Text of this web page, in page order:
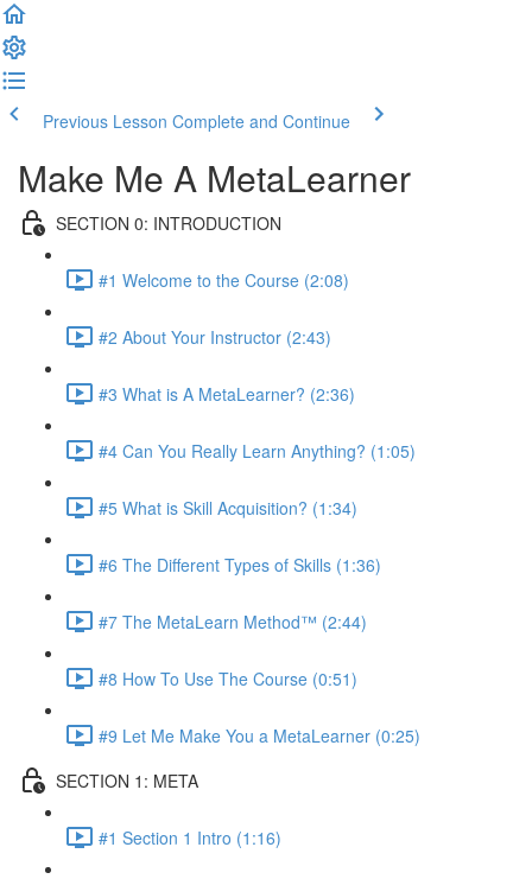
Previous Lesson Complete and Continue
Make Me A MetaLearner
SECTION 0: INTRODUCTION
#1 Welcome to the Course (2:08)
#2 About Your Instructor (2:43)
#3 What is A MetaLearner? (2:36)
#4 Can You Really Learn Anything? (1:05)
#5 What is Skill Acquisition? (1:34)
#6 The Different Types of Skills (1:36)
#7 The MetaLearn Method™ (2:44)
#8 How To Use The Course (0:51)
#9 Let Me Make You a MetaLearner (0:25)
SECTION 1: META
#1 Section 1 Intro (1:16)